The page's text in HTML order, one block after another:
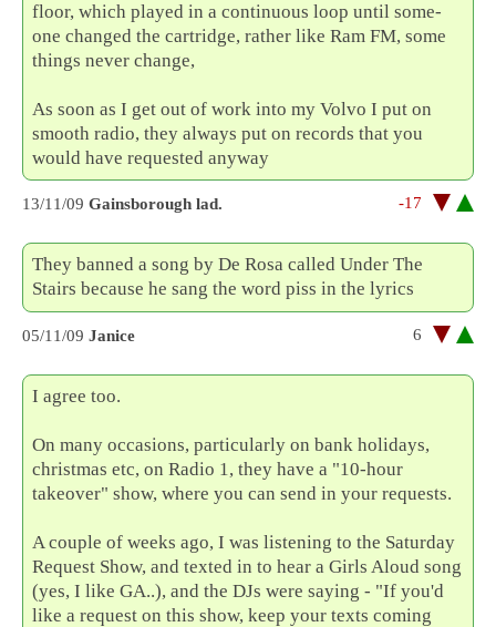
floor, which played in a continuous loop until some-
one changed the cartridge, rather like Ram FM, some
things never change,
As soon as I get out of work into my Volvo I put on
smooth radio, they always put on records that you
would have requested anyway
13/11/09 Gainsborough lad. -17
They banned a song by De Rosa called Under The
Stairs because he sang the word piss in the lyrics
05/11/09 Janice 6
I agree too.
On many occasions, particularly on bank holidays,
christmas etc, on Radio 1, they have a "10-hour
takeover" show, where you can send in your requests.
A couple of weeks ago, I was listening to the Saturday
Request Show, and texted in to hear a Girls Aloud song
(yes, I like GA..), and the DJs were saying - "If you'd
like a request on this show, keep your texts coming